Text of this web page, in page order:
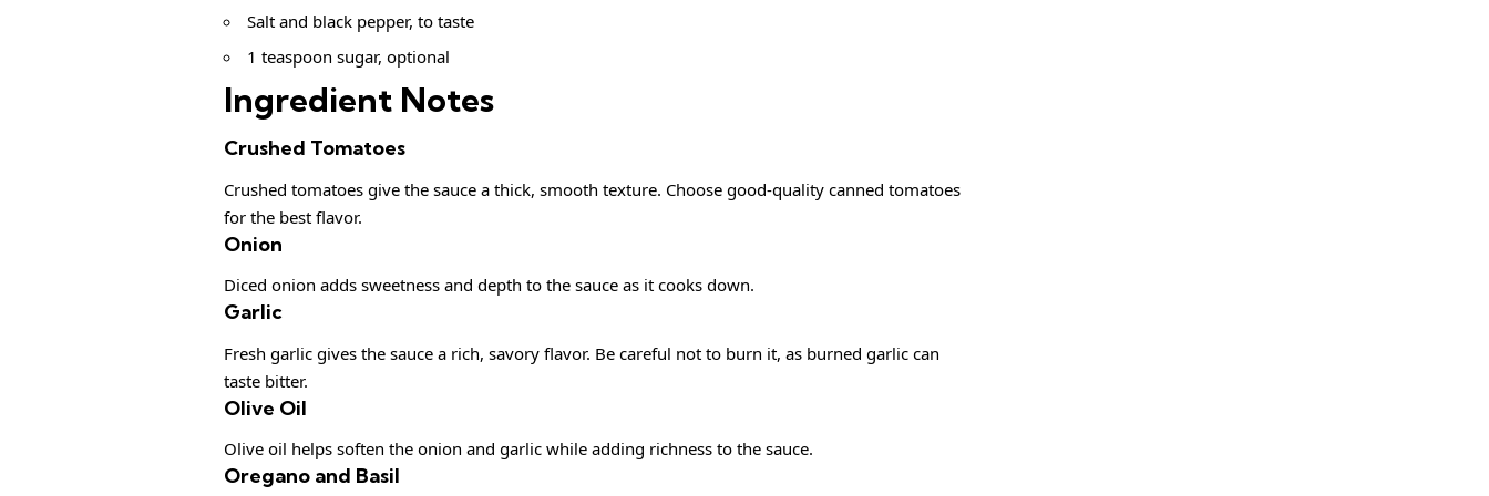
Salt and black pepper, to taste
1 teaspoon sugar, optional
Ingredient Notes
Crushed Tomatoes
Crushed tomatoes give the sauce a thick, smooth texture. Choose good-quality canned tomatoes
for the best flavor.
Onion
Diced onion adds sweetness and depth to the sauce as it cooks down.
Garlic
Fresh garlic gives the sauce a rich, savory flavor. Be careful not to burn it, as burned garlic can
taste bitter.
Olive Oil
Olive oil helps soften the onion and garlic while adding richness to the sauce.
Oregano and Basil